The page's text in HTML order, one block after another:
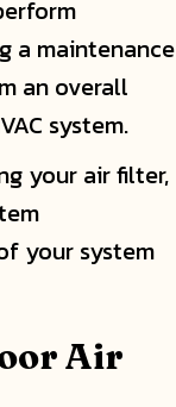
a maintenance
an overall
system.
your air filter,
your system
Air